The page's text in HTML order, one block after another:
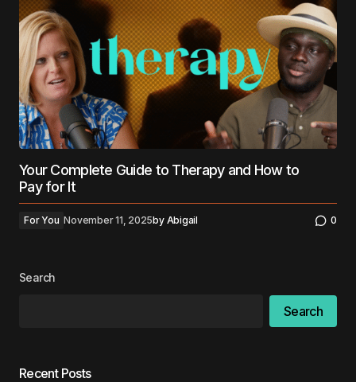
Your Complete Guide to Therapy and How to
Pay for It
For You November 11, 2025by Abigail 0
Search
Search
Recent Posts